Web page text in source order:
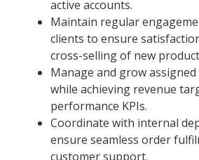
active accounts.
Maintain regular
clients to ensure
cross-selling of new
Manage and grow assigned
while achieving revenue
performance KPIs.
Coordinate with internal
ensure seamless order
customer support.